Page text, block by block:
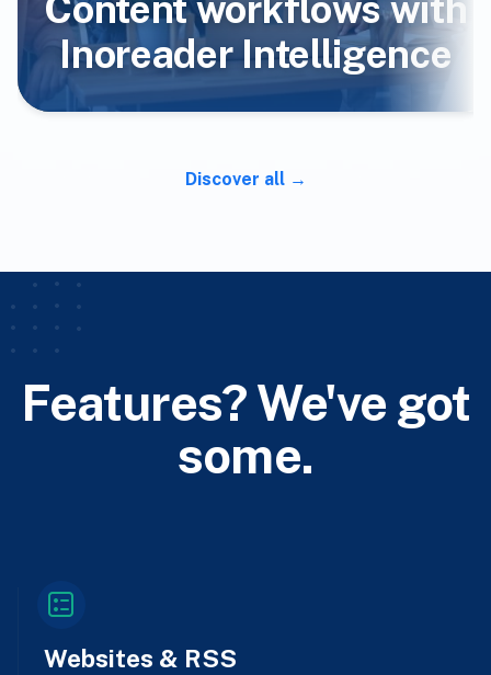
Content workflows with
Inoreader Intelligence
Discover all
Features? We've got
some.
Websites & RSS